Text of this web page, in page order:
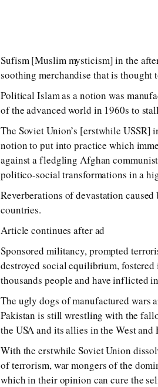
Sufism [Muslim mysticism] in the
soothing merchandise that is thought
Political Islam as a notion was
of the advanced world in 1960s to
The Soviet Union’s [erstwhile
notion to put into practice which
against a fledgling Afghan
politico-social transformations in a
Reverberations of devastation
countries.
Article continues after ad
Sponsored militancy, prompted
destroyed social equilibrium,
thousands people and have inflicted
The ugly dogs of manufactured wars
Pakistan is still wrestling with the
the USA and its allies in the West and
With the erstwhile Soviet Union
of terrorism, war mongers of the
which in their opinion can cure the